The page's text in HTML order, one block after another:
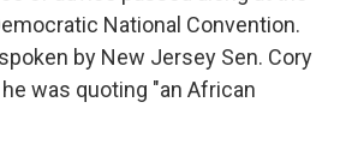
National Convention.
by New Jersey Sen. Cory
was quoting "an African